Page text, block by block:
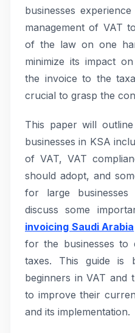
businesses
management of VAT
of the law on one
minimize its impact
the invoice to the
crucial to grasp the
This paper will
businesses in KSA
of VAT, VAT
should adopt, and
for large
discuss some
invoicing Saudi Arabia
for the businesses to
taxes. This guide is
beginners in VAT and
to improve their
and its implementation.